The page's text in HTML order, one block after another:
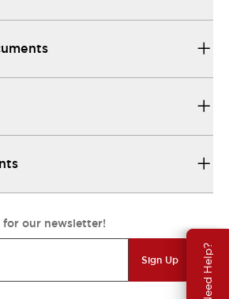
Need Help?
our newsletter!
Sign Up